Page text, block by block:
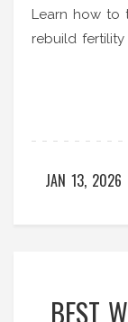
Learn how to
rebuild
JAN 13, 2026
BEST